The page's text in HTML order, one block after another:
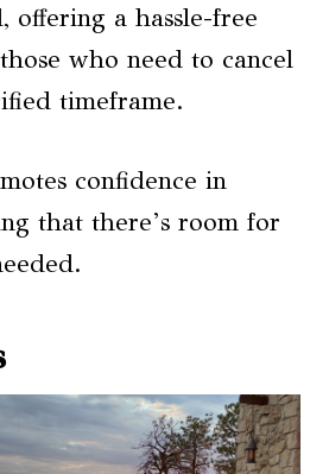
offering a hassle-free
who need to cancel
timeframe.
confidence in
that there’s room for